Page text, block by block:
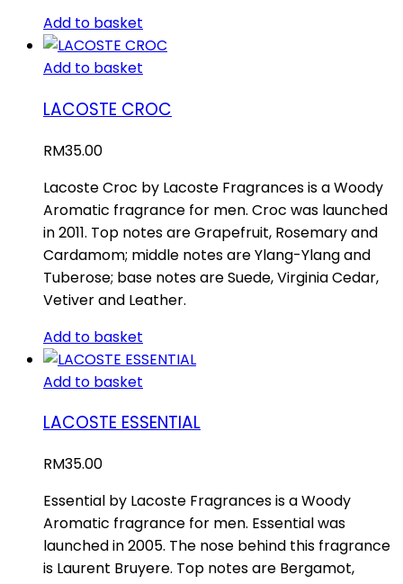
Add to basket
Add to basket
LACOSTE CROC
RM35.00
Lacoste Croc by Lacoste Fragrances is a Woody
Aromatic fragrance for men. Croc was launched
in 2011. Top notes are Grapefruit, Rosemary and
Cardamom; middle notes are Ylang-Ylang and
Tuberose; base notes are Suede, Virginia Cedar,
Vetiver and Leather.
Add to basket
Add to basket
LACOSTE ESSENTIAL
RM35.00
Essential by Lacoste Fragrances is a Woody
Aromatic fragrance for men. Essential was
launched in 2005. The nose behind this fragrance
is Laurent Bruyere. Top notes are Bergamot,